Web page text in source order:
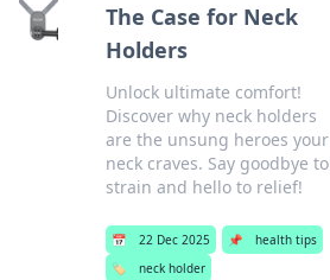
The Case for Neck
Holders
Unlock ultimate comfort!
Discover why neck holders
are the unsung heroes your
neck craves. Say goodbye to
strain and hello to relief!
📅 22 Dec 2025 📌
health tips
🏷️
neck holder